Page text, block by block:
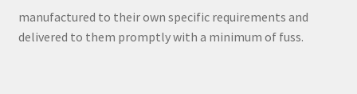
manufactured to their own specific requirements and
delivered to them promptly with a minimum of fuss.